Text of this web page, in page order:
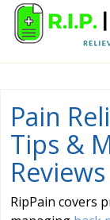
Pain
Tips &
Reviews
RipPain covers